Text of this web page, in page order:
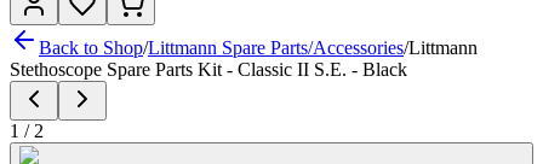
Back to Shop/Littmann Spare Parts/Accessories/Littmann
Stethoscope Spare Parts Kit - Classic II S.E. - Black
1 / 2